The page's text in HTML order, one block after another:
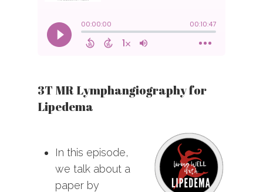
3T MR Lymphangiography for
Lipedema
In this episode,
we talk about a
paper by